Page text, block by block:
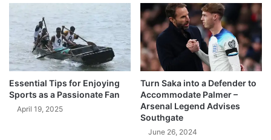
Essential Tips for Enjoying
Sports as a Passionate Fan
April 19, 2025
Turn Saka into a Defender to
Accommodate Palmer –
Arsenal Legend Advises
Southgate
June 26, 2024